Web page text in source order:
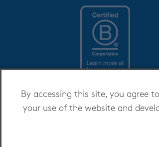
By accessing this site, you agree
your use of the website and